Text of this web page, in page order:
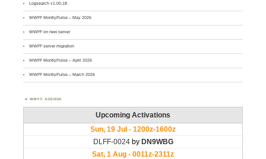
Logsearch v1.00.18
WWFF MontlyPulse – May 2026
WWFF on new server
WWFF server migration
WWFF MontlyPulse – April 2026
WWFF MontlyPulse – March 2026
WWFF AGENDA